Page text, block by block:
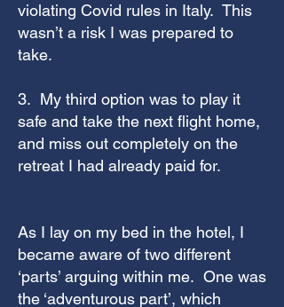
violating Covid rules in Italy. This
wasn’t a risk I was prepared to
take.
3. My third option was to play it
safe and take the next flight home,
and miss out completely on the
retreat I had already paid for.
As I lay on my bed in the hotel, I
became aware of two different
‘parts’ arguing within me. One was
the ‘adventurous part’, which